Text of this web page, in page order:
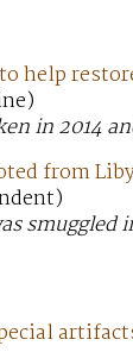
help
in 2014
from
smuggled